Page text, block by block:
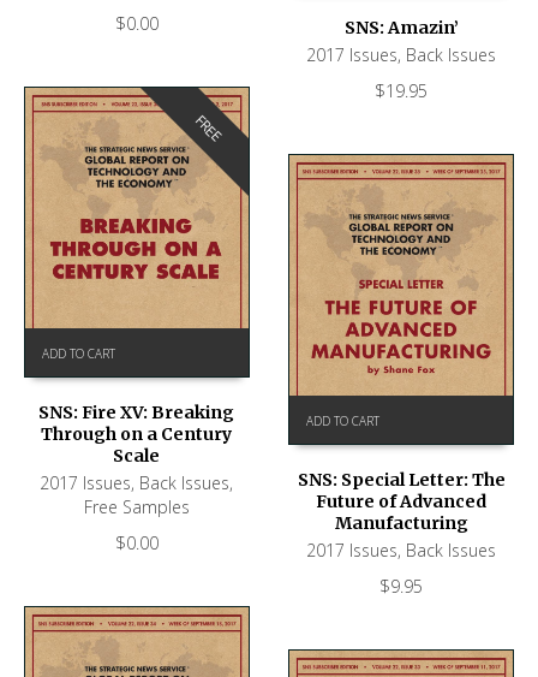
$0.00 SNS: Amazin’
2017 Issues, Back Issues
$19.95
FREE
ADD TO CART
SNS: Fire XV: Breaking
Through on a Century
Scale
2017 Issues, Back Issues,
Free Samples
$0.00
ADD TO CART
SNS: Special Letter: The
Future of Advanced
Manufacturing
2017 Issues, Back Issues
$9.95